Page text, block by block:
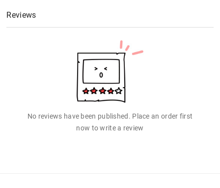
Reviews
No reviews have been published. Place an order first
now to write a review